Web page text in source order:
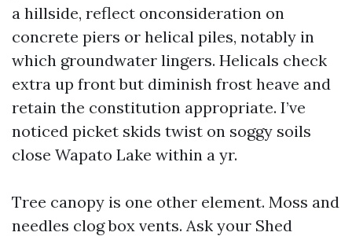
a hillside, reflect onconsideration on
concrete piers or helical piles, notably in
which groundwater lingers. Helicals check
extra up front but diminish frost heave and
retain the constitution appropriate. I’ve
noticed picket skids twist on soggy soils
close Wapato Lake within a yr.
Tree canopy is one other element. Moss and
needles clog box vents. Ask your Shed